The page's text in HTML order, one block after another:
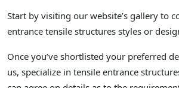
Start by visiting our website’s gallery to
entrance tensile structures styles or
Once you’ve shortlisted your preferred
us, specialize in tensile entrance